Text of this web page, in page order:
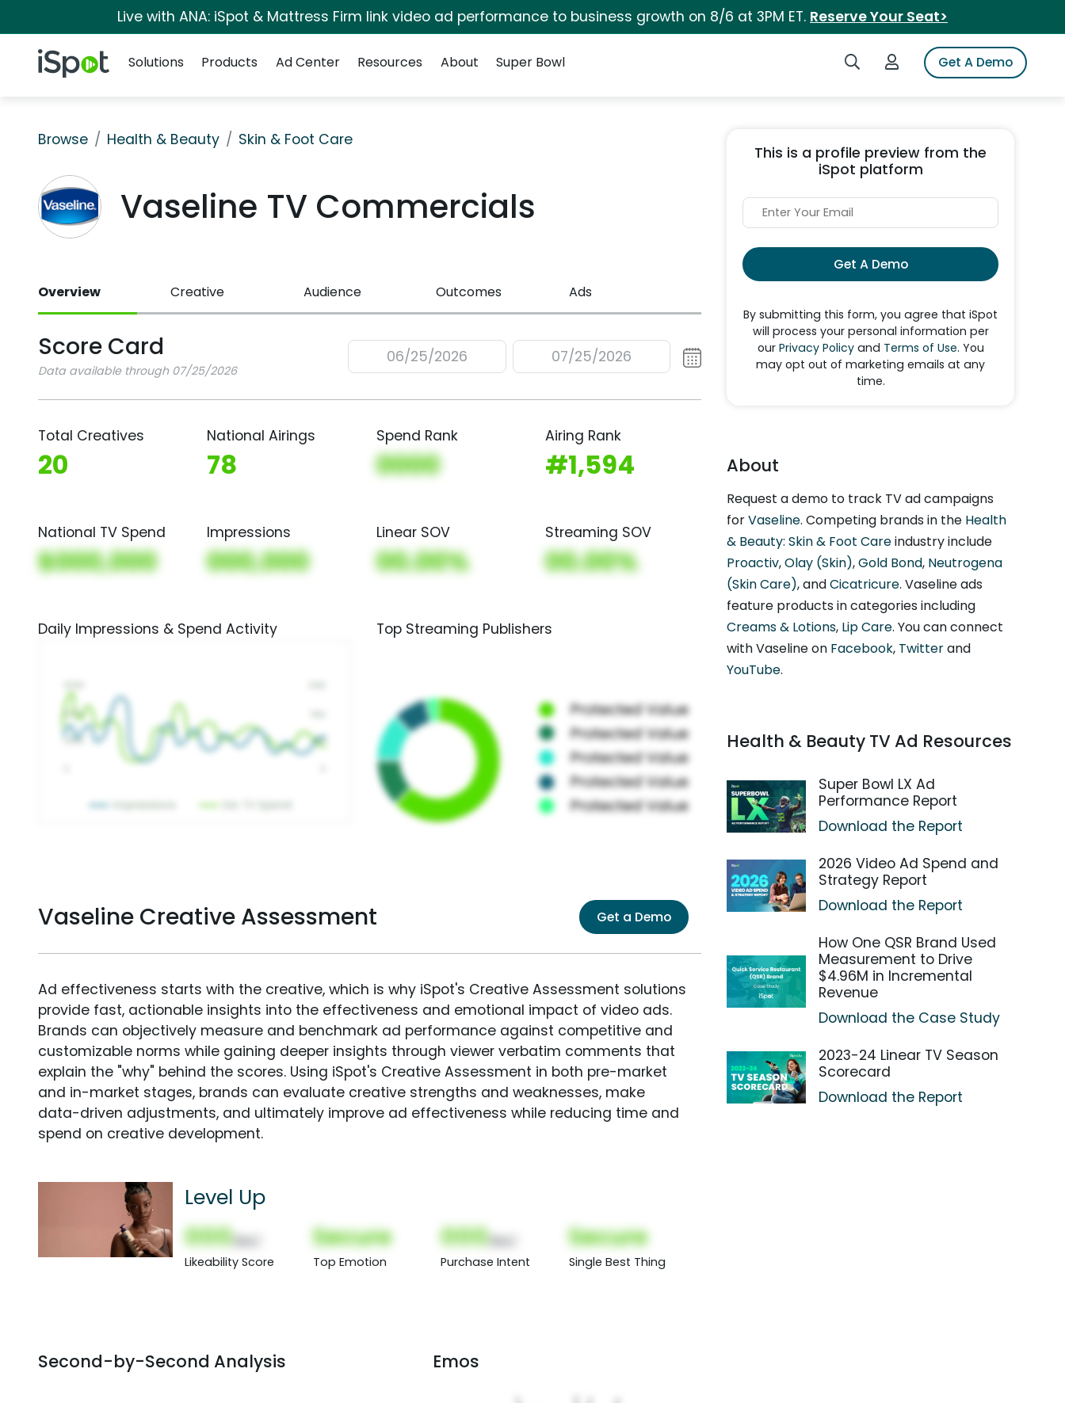
Live with ANA: iSpot & Mattress Firm link video ad performance to business growth on 8/6 at 3PM ET. Reserve Your Seat>
iSpot Logo Search iSpotLogin to iSpotGet A Demo
Solutions
Products Ad Center Resources About Super Bowl
Browse Health & Beauty Skin & Foot Care
Vaseline TV Commercials
Overview Creative Audience Outcomes Ads
Score Card
Data available through 07/25/2026
06/25/2026 07/25/2026
Total Creatives
20
National Airings
78
Spend Rank
0000
Airing Rank
#1,594
National TV Spend
$000,000
Impressions
000,000
Linear SOV
00.00%
Streaming SOV
00.00%
Daily Impressions & Spend Activity Top Streaming Publishers
Vaseline Creative Assessment Get a Demo
Ad effectiveness starts with the creative, which is why iSpot's Creative Assessment solutions
provide fast, actionable insights into the effectiveness and emotional impact of video ads.
Brands can objectively measure and benchmark ad performance against competitive and
customizable norms while gaining deeper insights through viewer verbatim comments that
explain the "why" behind the scores. Using iSpot's Creative Assessment in both pre-market
and in-market stages, brands can evaluate creative strengths and weaknesses, make
data-driven adjustments, and ultimately improve ad effectiveness while reducing time and
spend on creative development.
Level Up
000
Likeability Score
Secure
Top Emotion
000
Purchase Intent
Secure
Single Best Thing
Second-by-Second Analysis Emos
This is a profile preview from the
iSpot platform
Get A Demo
By submitting this form, you agree that iSpot
will process your personal information per
our Privacy Policyand Terms of Use. You
may opt out of marketing emails at any
time.
About
Request a demo to track TV ad campaigns
forVaseline. Competing brands in the Health
& Beauty: Skin & Foot Careindustry include
Proactiv,Olay (Skin),Gold Bond, Neutrogena
(Skin Care), andCicatricure. Vaseline ads
feature products in categories including
Creams & Lotions, Lip Care. You can connect
with Vaseline on Facebook, Twitterand
YouTube.
Health & Beauty TV Ad Resources
Super Bowl LX Ad
Performance Report
Download the Report
2026 Video Ad Spend and
Strategy Report
Download the Report
How One QSR Brand Used
Measurement to Drive
$4.96M in Incremental
Revenue
Download the Case Study
2023-24 Linear TV Season
Scorecard
Download the Report